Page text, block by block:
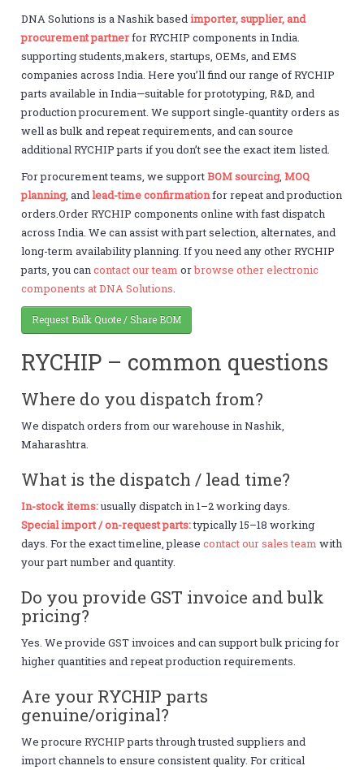
DNA Solutions is a Nashik basedimporter, supplier, and
procurement partnerfor RYCHIP components in India.
supporting students,makers, startups, OEMs, and EMS
companies across India. Here you’ll find our range of RYCHIP
parts available in India—suitable for prototyping, R&D, and
production procurement. We support single-quantity orders as
well as bulk and repeat requirements, and can source
additional RYCHIP parts if you don’t see the exact item listed.
For procurement teams, we supportBOM sourcing,MOQ
planning, andlead-time confirmationfor repeat and production
orders.Order RYCHIP components online with fast dispatch
across India. We can assist with part selection, alternates, and
long-term availability planning. If you need any other RYCHIP
parts, you cancontact our team orbrowse other electronic
components at DNA Solutions.
Request Bulk Quote / Share BOM
RYCHIP – common questions
Where do you dispatch from?
We dispatch orders from our warehouse in Nashik,
Maharashtra.
What is the dispatch / lead time?
In-stock items:usually dispatch in 1–2 working days.
Special import / on-request parts:typically 15–18 working
days. For the exact timeline, pleasecontact our sales team with
your part number and quantity.
Do you provide GST invoice and bulk
pricing?
Yes. We provide GST invoices and can support bulk pricing for
higher quantities and repeat production requirements.
Are your RYCHIP parts
genuine/original?
We procure RYCHIP parts through trusted suppliers and
import channels to ensure consistent quality. For critical